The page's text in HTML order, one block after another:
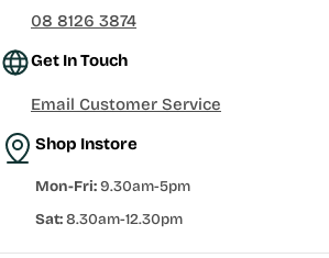
08 8126 3874
Get In Touch
Email Customer Service
Shop Instore
Mon-Fri:9.30am-5pm
Sat:8.30am-12.30pm